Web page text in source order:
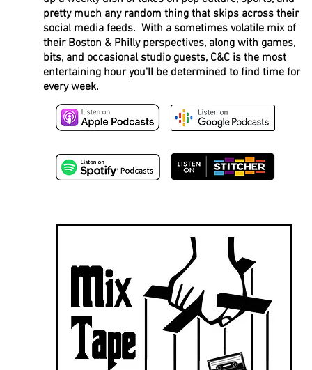
pretty much any random thing that skips across their
social media feeds. With a sometimes volatile mix of
their Boston & Philly perspectives, along with games,
bits, and occasional studio guests, C&C is the most
entertaining hour you'll be determined to find time for
every week.